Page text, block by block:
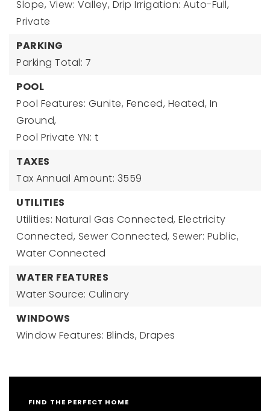
Slope, View: Valley, Drip Irrigation: Auto-Full,
Private
PARKING
Parking Total: 7
POOL
Pool Features: Gunite, Fenced, Heated, In
Ground,
Pool Private YN: t
TAXES
Tax Annual Amount: 3559
UTILITIES
Utilities: Natural Gas Connected, Electricity
Connected, Sewer Connected, Sewer: Public,
Water Connected
WATER FEATURES
Water Source: Culinary
WINDOWS
Window Features: Blinds, Drapes
FIND THE PERFECT HOME